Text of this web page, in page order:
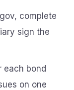
complete
sign the
each bond
on one